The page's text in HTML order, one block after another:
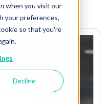
when you visit our
your preferences,
so that you're
Decline